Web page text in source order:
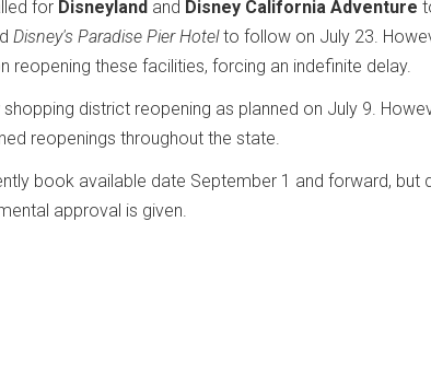
for Disneyland and Disney California Adventure
Disney's Paradise Pier Hotelto follow on July 23.
reopening these facilities, forcing an indefinite delay.
shopping district reopening as planned on July 9.
reopenings throughout the state.
book available date September 1 and forward, but
approval is given.